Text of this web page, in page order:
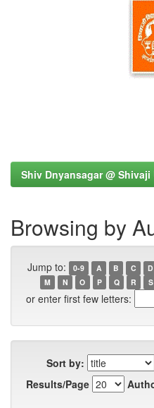
Shiv Dnyansagar @
Browsing by
Jump to: 0-9 A B C D
M
N O P Q R S
or enter first few letters:
Sort by:
Results/Page